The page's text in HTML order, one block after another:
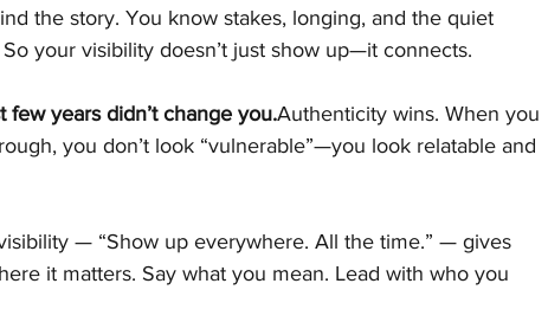
the story. You know stakes, longing, and the quiet
your visibility doesn’t just show up—it connects.
years didn’t change you.Authenticity wins. When you
you don’t look “vulnerable”—you look relatable and
— “Show up everywhere. All the time.” — gives
it matters. Say what you mean. Lead with who you